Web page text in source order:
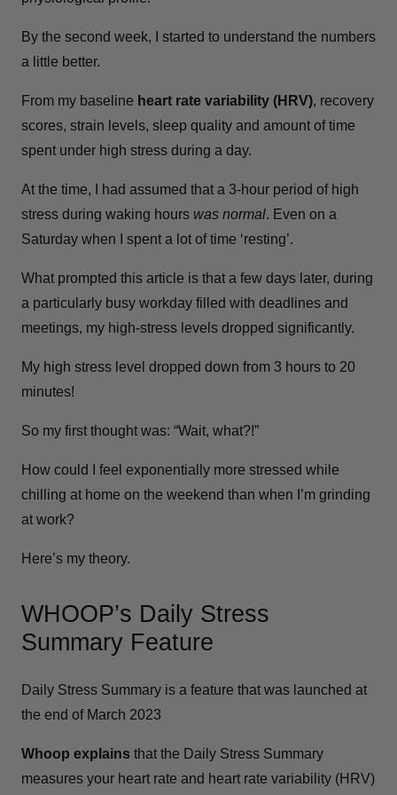
By the second week, I started to understand the numbers
a little better.
From my baseline heart rate variability (HRV), recovery
scores, strain levels, sleep quality and amount of time
spent under high stress during a day.
At the time, I had assumed that a 3-hour period of high
stress during waking hours was normal. Even on a
Saturday when I spent a lot of time ‘resting’.
What prompted this article is that a few days later, during
a particularly busy workday filled with deadlines and
meetings, my high-stress levels dropped significantly.
My high stress level dropped down from 3 hours to 20
minutes!
So my first thought was: “Wait, what?!”
How could I feel exponentially more stressed while
chilling at home on the weekend than when I’m grinding
at work?
Here’s my theory.
WHOOP’s Daily Stress
Summary Feature
Daily Stress Summary is a feature that was launched at
the end of March 2023
Whoop explains that the Daily Stress Summary
measures your heart rate and heart rate variability (HRV)